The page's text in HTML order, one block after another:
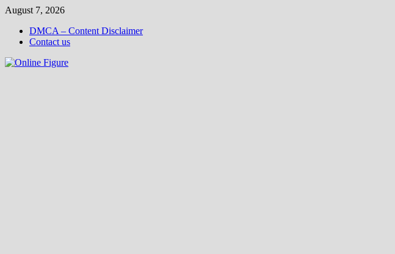
Skip
content
August 7, 2026
DMCA – Content Disclaimer
Contact us